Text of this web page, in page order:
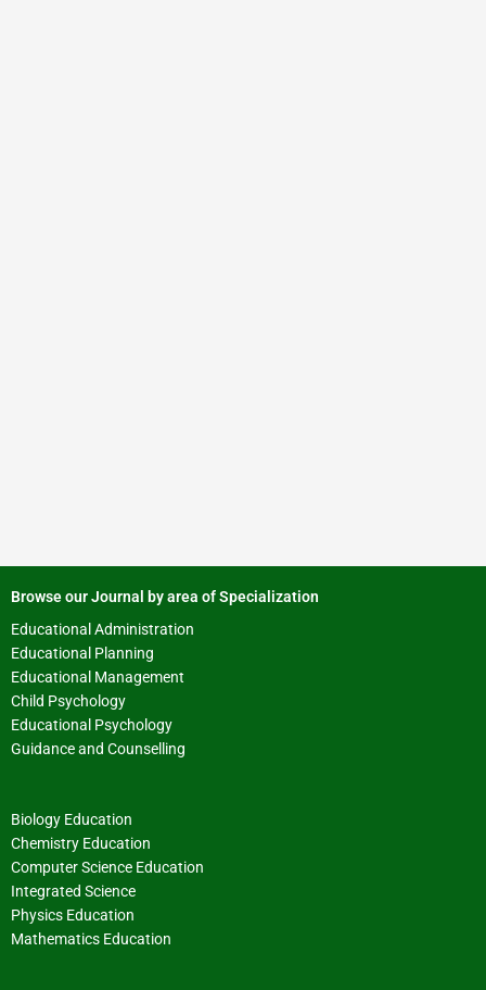
Browse our Journal by area of Specialization
Educational Administration
Educational Planning
Educational Management
Child Psychology
Educational Psychology
Guidance and Counselling
Biology Education
Chemistry Education
Computer Science Education
Integrated Science
Physics Education
Mathematics Education